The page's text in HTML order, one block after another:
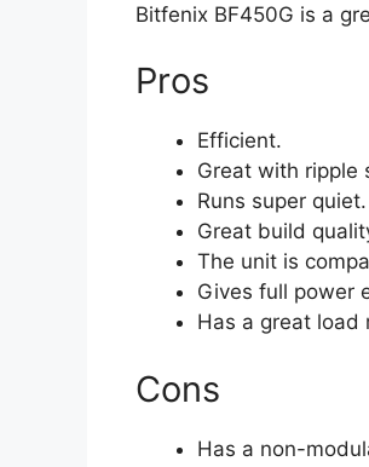
Bitfenix BF450G is a
Pros
Efficient.
Great with ripple
Runs super quiet.
Great build
The unit is
Gives full power
Has a great load
Cons
Has a non-